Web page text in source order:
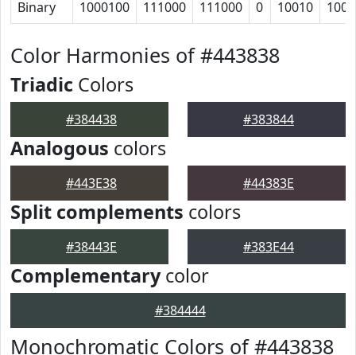
Binary 1000100 111000 111000 0 10010
Color Harmonies of #443838
Triadic Colors
#384438 #383844
Analogous colors
#443E38 #44383E
Split complements colors
#38443E #383E44
Complementarycolor
#384444
Monochromatic Colors of #443838